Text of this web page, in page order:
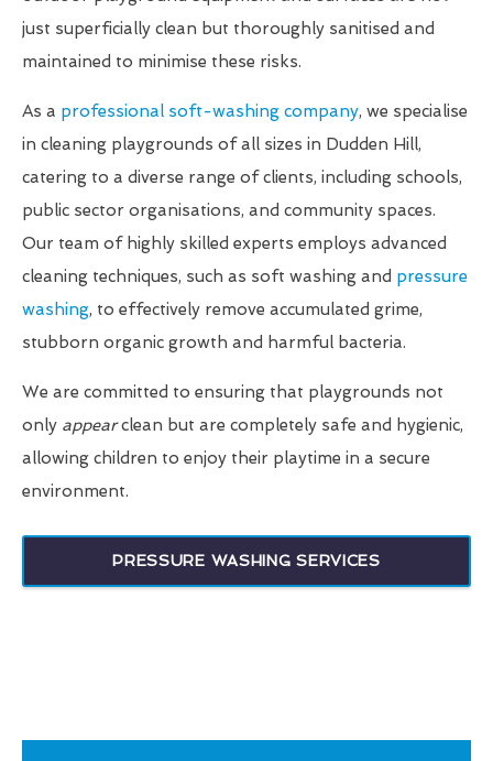
just superficially clean but thoroughly sanitised and
maintained to minimise these risks.
As a professional soft-washing company, we specialise
in cleaning playgrounds of all sizes in Dudden Hill,
catering to a diverse range of clients, including schools,
public sector organisations, and community spaces.
Our team of highly skilled experts employs advanced
cleaning techniques, such as soft washing and pressure
washing, to effectively remove accumulated grime,
stubborn organic growth and harmful bacteria.
We are committed to ensuring that playgrounds not
only appearclean but are completely safe and hygienic,
allowing children to enjoy their playtime in a secure
environment.
PRESSURE WASHING SERVICES